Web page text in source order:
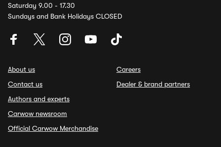
Saturday 9.00 - 17.30
Sundays and Bank Holidays CLOSED
About us
Contact us
Authors and experts
Carwow newsroom
Official Carwow Merchandise
Careers
Dealer & brand partners